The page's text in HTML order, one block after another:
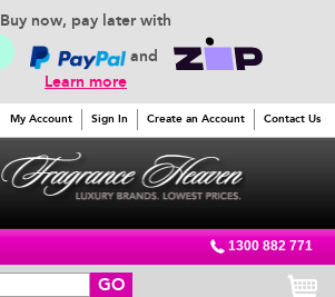
Buy now, pay later with
and
Learn more
My Account Sign In Create an Account Contact Us
1300 882 771
GO